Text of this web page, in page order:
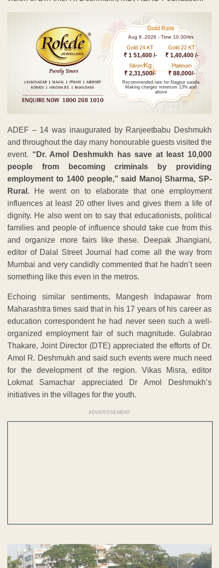
Gold Rate
Aug 8 ,2026 - Time 10.30Hrs
Gold 24 KT
₹ 1 51,400 /-
Gold 22 KT
₹ 1,40,400 /-
Silver/Kg
₹ 2,31,500/-
Platinum
₹ 88,000/-
Recommended rate for Nagpur sarafa
Making charges minimum 13% and
above
ADEF – 14 was inaugurated by Ranjeetbabu Deshmukh
and throughout the day many honourable guests visited the
event. “Dr. Amol Deshmukh has save at least 10,000
people from becoming criminals by providing
employment to 1400 people,” said Manoj Sharma, SP-
Rural. He went on to elaborate that one employment
influences at least 20 other lives and gives them a life of
dignity. He also went on to say that educationists, political
families and people of influence should take cue from this
and organize more fairs like these. Deepak Jhangiani,
editor of Dalal Street Journal had come all the way from
Mumbai and very candidly commented that he hadn’t seen
something like this even in the metros.
Echoing similar sentiments, Mangesh Indapawar from
Maharashtra times said that in his 17 years of his career as
education correspondent he had never seen such a well-
organized employment fair of such magnitude. Gulabrao
Thakare, Joint Director (DTE) appreciated the efforts of Dr.
Amol R. Deshmukh and said such events were much need
for the development of the region. Vikas Misra, editor
Lokmat Samachar appreciated Dr Amol Deshmukh’s
initiatives in the villages for the youth.
ADVERTISEMENT